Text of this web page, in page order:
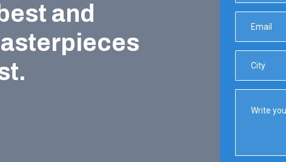
and